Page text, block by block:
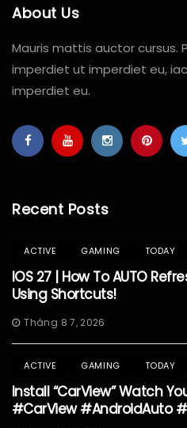
About Us
Mauris mattis auctor cursus.
imperdiet ut imperdiet eu,
imperdiet eu.
Recent Posts
ACTIVE GAMING TODAY
IOS 27 | How To AUTO
Using Shortcuts!
Tháng 8 7, 2026
ACTIVE GAMING TODAY
Install “CarView” Watch
#CarView #AndroidAuto